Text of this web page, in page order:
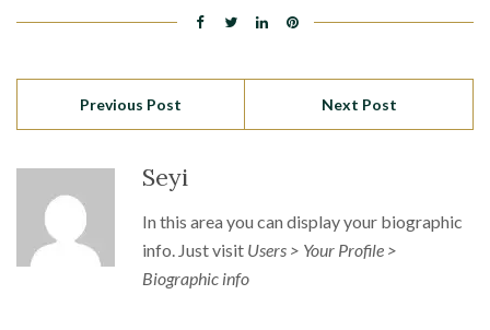
Previous Post Next Post
Seyi
In this area you can display your biographic
info. Just visit Users > Your Profile >
Biographic info